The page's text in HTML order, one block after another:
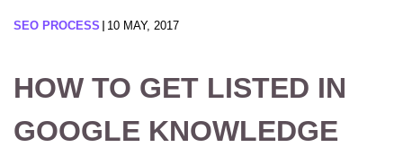
SEO PROCESS 10 MAY, 2017
HOW TO GET LISTED IN
GOOGLE KNOWLEDGE